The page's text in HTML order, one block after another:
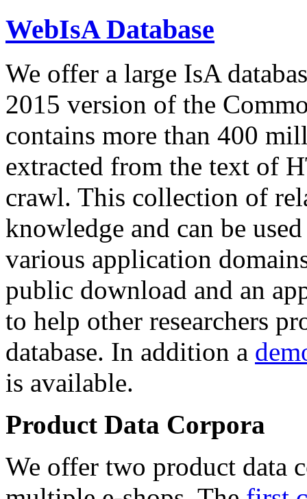
WebIsA Database
We offer a large IsA
2015 version of the
contains more than 400
extracted from the text of
crawl. This collection of
knowledge and can be
various application
public download and an
to help other researchers
database. In addition a
is available.
Product Data Corpora
We offer two product data